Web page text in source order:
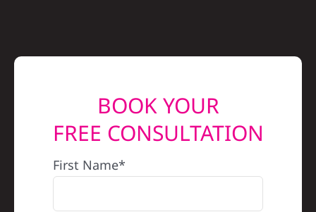
BOOK YOUR
FREE CONSULTATION
First Name*